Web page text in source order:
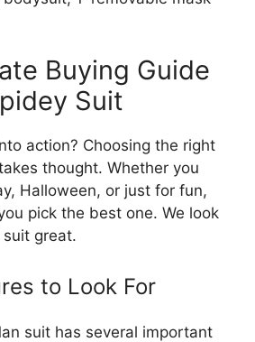
Buying Guide
Suit
action? Choosing the right
thought. Whether you
Halloween, or just for fun,
pick the best one. We look
great.
to Look For
suit has several important